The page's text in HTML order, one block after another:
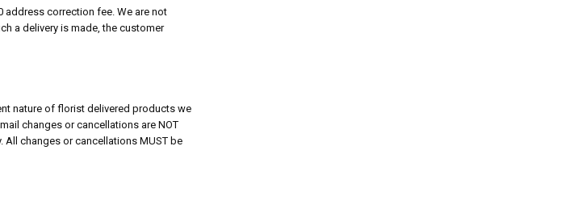
address correction fee. We are not
a delivery is made, the customer
nature of florist delivered products we
changes or cancellations are NOT
All changes or cancellations MUST be